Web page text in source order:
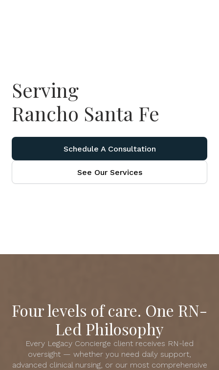
Serving
Rancho Santa Fe
Schedule A Consultation
See Our Services
Four levels of care. One RN-
Led Philosophy
Every Legacy Concierge client receives RN-led
oversight — whether you need daily support,
advanced clinical nursing, or our most comprehensive